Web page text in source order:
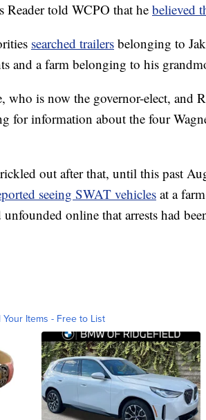
Reader told WCPO that he believed
searched trailers belonging to
and a farm belonging to his
who is now the governor-elect, and
for information about the four
out after that, until this past
seeing SWAT vehicles at a
online that arrests had
Your Items - Free to List